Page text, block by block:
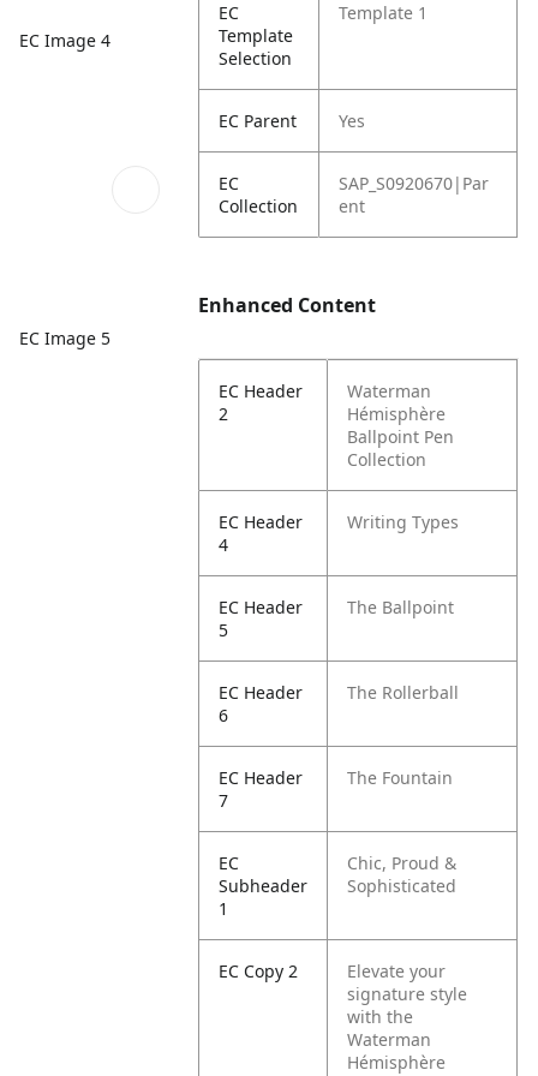
EC Image 4
EC Image 5
EC
Template
Selection
Template 1
EC Parent Yes
EC
Collection
SAP_S0920670|Par
ent
Enhanced Content
EC Header
2
Waterman
Hémisphère
Ballpoint Pen
Collection
EC Header
4
Writing Types
EC Header
5
The Ballpoint
EC Header
6
The Rollerball
EC Header
7
The Fountain
EC
Subheader
1
Chic, Proud &
Sophisticated
EC Copy 2
Elevate your
signature style
with the
Waterman
Hémisphère